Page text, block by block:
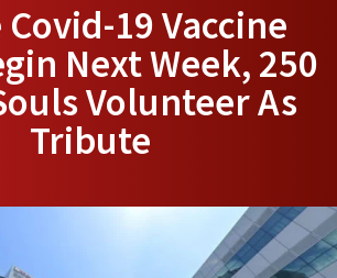
Covid-19 Vaccine
Next Week, 250
Volunteer As
Tribute